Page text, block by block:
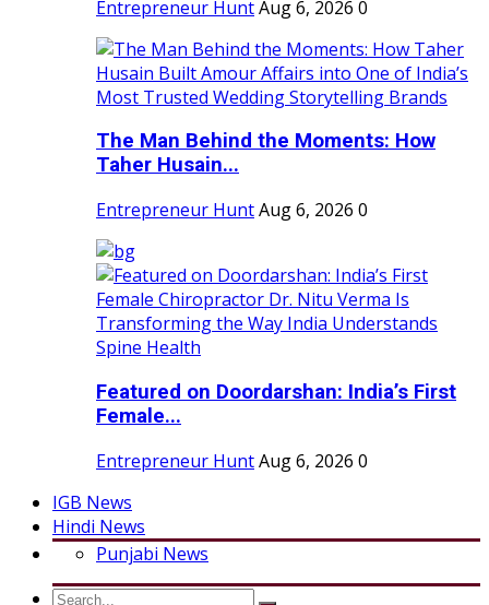
Entrepreneur HuntAug 6, 2026 0
The Man Behind the Moments: How
Taher Husain...
Entrepreneur HuntAug 6, 2026 0
Featured on Doordarshan: India’s First
Female...
Entrepreneur HuntAug 6, 2026 0
IGB News
Hindi News
Punjabi News